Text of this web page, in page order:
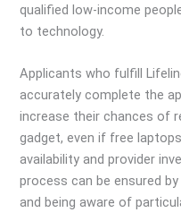
qualified low-income
to technology.
Applicants who fulfill
accurately complete the
increase their chances of
gadget, even if free
availability and provider
process can be ensured
and being aware of